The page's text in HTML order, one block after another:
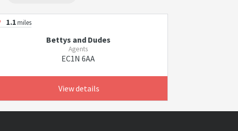
1.1miles
Bettys and Dudes
Agents
EC1N 6AA
View details